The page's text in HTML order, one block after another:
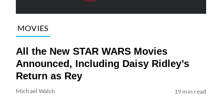
MOVIES
All the New STAR WARS Movies
Announced, Including Daisy Ridley’s
Return as Rey
Michael Walsh 19 min read